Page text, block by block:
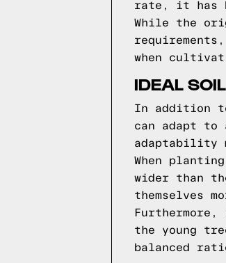
rate, it has
While the
when
IDEAL
In addition
can adapt
adaptability
When
wider than
themselves
the young
balanced